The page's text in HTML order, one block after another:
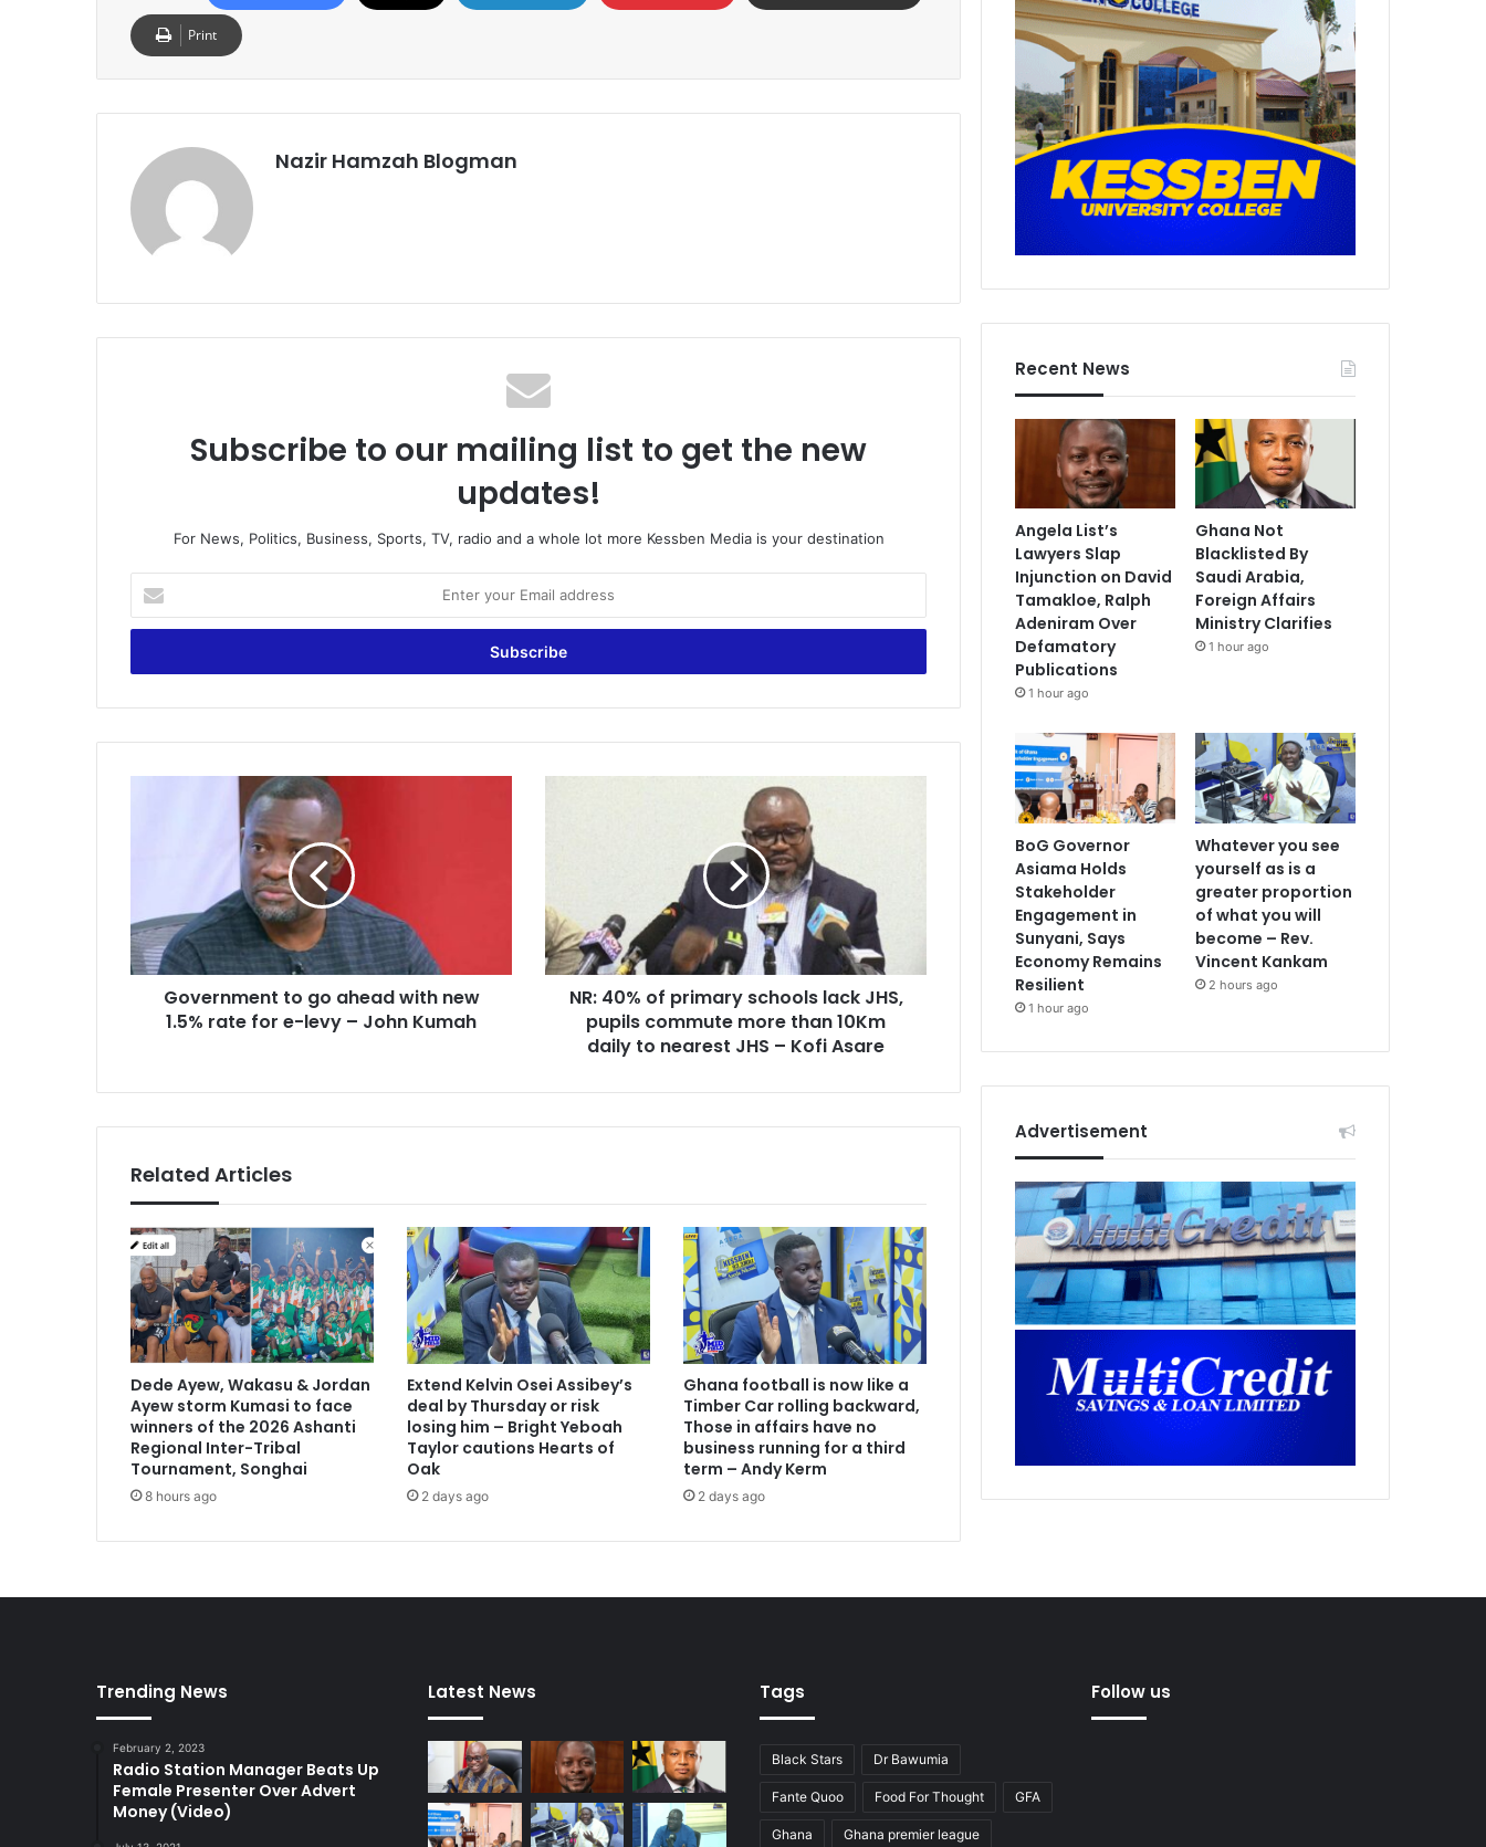
Print
Nazir Hamzah Blogman
Subscribe to our mailing list to get the new
updates!
For News, Politics, Business, Sports, TV, radio and a whole lot more Kessben Media is your destination
your
Email
1.5%
rate
for
Government to go ahead with new
1.5% rate for e-levy – John Kumah
lack
JHS,
pupils
commute
more
Asare
NR: 40% of primary schools lack JHS,
pupils commute more than 10Km
daily to nearest JHS – Kofi Asare
Related Articles
Dede Ayew, Wakasu & Jordan
Ayew storm Kumasi to face
winners of the 2026 Ashanti
Regional Inter-Tribal
Tournament, Songhai
8 hours ago
Extend Kelvin Osei Assibey’s
deal by Thursday or risk
losing him – Bright Yeboah
Taylor cautions Hearts of
Oak
2 days ago
Ghana football is now like a
Timber Car rolling backward,
Those in affairs have no
business running for a third
term – Andy Kerm
2 days ago
Recent News
Angela List’s
Lawyers Slap
Injunction on David
Tamakloe, Ralph
Adeniram Over
Defamatory
Publications
1 hour ago
Ghana Not
Blacklisted By
Saudi Arabia,
Foreign Affairs
Ministry Clarifies
1 hour ago
BoG Governor
Asiama Holds
Stakeholder
Engagement in
Sunyani, Says
Economy Remains
Resilient
1 hour ago
Whatever you see
yourself as is a
greater proportion
of what you will
become – Rev.
Vincent Kankam
2 hours ago
Advertisement
Trending News
February 2, 2023
Radio Station Manager Beats Up
Female Presenter Over Advert
Money (Video)
Latest News Tags
Black Stars Dr Bawumia
Fante Quoo Food For Thought GFA
Ghana Ghana premier league
Follow us